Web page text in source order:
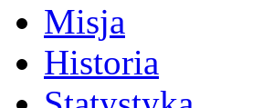
Misja
Historia